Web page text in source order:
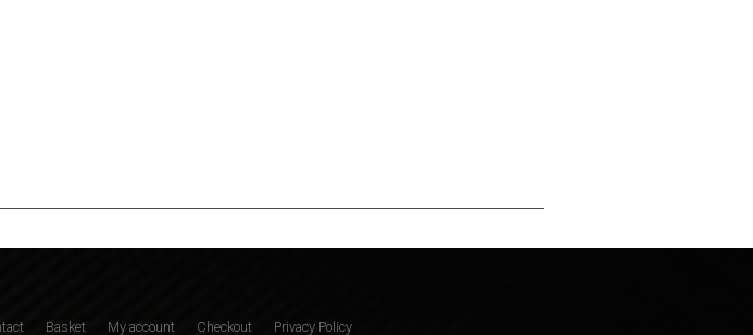
Basket My account Checkout Privacy Policy